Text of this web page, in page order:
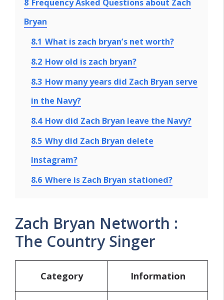
8 Frequency Asked Questions about Zach
Bryan
8.1 What is zach bryan’s net worth?
8.2 How old is zach bryan?
8.3 How many years did Zach Bryan serve
in the Navy?
8.4 How did Zach Bryan leave the Navy?
8.5 Why did Zach Bryan delete
Instagram?
8.6 Where is Zach Bryan stationed?
Zach Bryan Networth :
The Country Singer
Category Information